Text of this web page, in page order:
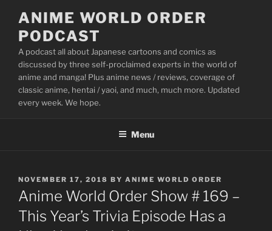
content
ANIME WORLD ORDER
PODCAST
A podcast all about Japanese cartoons and comics as
discussed by three self-proclaimed experts in the world of
anime and manga! Plus anime news / reviews, coverage of
classic anime, hentai / yaoi, and much, much more. Updated
every week. We hope.
Menu
POSTED
ON
NOVEMBER 17, 2018 BY ANIME WORLD ORDER
Anime World Order Show # 169 –
This Year’s Trivia Episode Has a